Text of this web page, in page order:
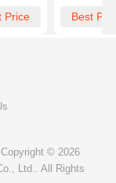
Price
Engineered
Best
© 2026
Ltd.. All Rights